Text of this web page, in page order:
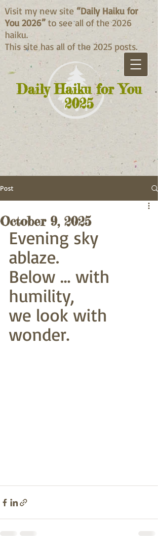
Daily Haiku for You
2025
Visit my new site “Daily Haiku for
You 2026” to see all of the 2026
haiku.
This site has all of the 2025 posts.
Post
October 9, 2025
Evening sky
ablaze.
Below ... with
humility,
we look with
wonder.